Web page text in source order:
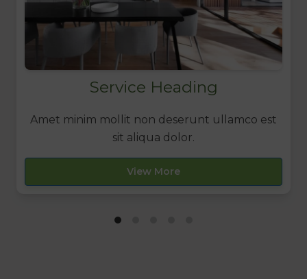
Service Heading
Amet minim mollit non deserunt ullamco est
sit aliqua dolor.
View More